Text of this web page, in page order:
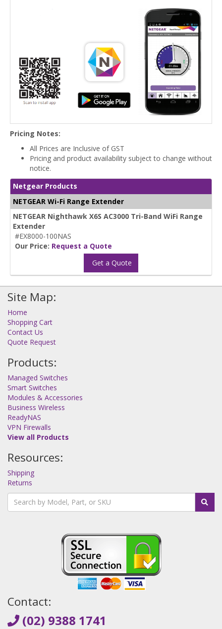
Pricing Notes:
All Prices are Inclusive of GST
Pricing and product availability subject to change without
notice.
Netgear Products
NETGEAR Wi-Fi Range Extender
NETGEAR Nighthawk X6S AC3000 Tri-Band WiFi Range
Extender
#EX8000-100NAS
Our Price: Request a Quote
Get a Quote
Site Map:
Home
Shopping Cart
Contact Us
Quote Request
Products:
Managed Switches
Smart Switches
Modules & Accessories
Business Wireless
ReadyNAS
VPN Firewalls
View all Products
Resources:
Shipping
Returns
Contact:
(02) 9388 1741